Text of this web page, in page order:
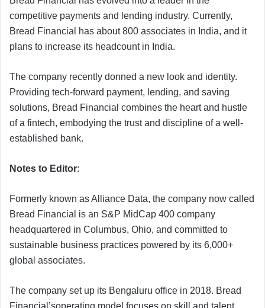
competitive payments and lending industry. Currently,
Bread Financial has about 800 associates in India, and it
plans to increase its headcount in India.
The company recently donned a new look and identity.
Providing tech-forward payment, lending, and saving
solutions, Bread Financial combines the heart and hustle
of a fintech, embodying the trust and discipline of a well-
established bank.
Notes to Editor:
Formerly known as Alliance Data, the company now called
Bread Financial is an S&P MidCap 400 company
headquartered in Columbus, Ohio, and committed to
sustainable business practices powered by its 6,000+
global associates.
The company set up its Bengaluru office in 2018. Bread
Financial’soperating model focuses on skill and talent